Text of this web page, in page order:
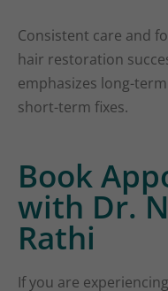
Consistent care and
hair restoration
emphasizes long-
short-term fixes.
Book
with Dr.
Rathi
If you are